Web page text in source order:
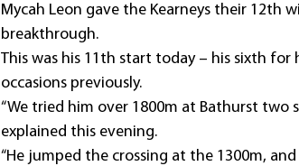
Mycah Leon gave the Kearneys their 12th
breakthrough.
This was his 11th start today – his sixth for
occasions previously.
“We tried him over 1800m at Bathurst two
explained this evening.
“He jumped the crossing at the 1300m,